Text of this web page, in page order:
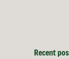
Recent